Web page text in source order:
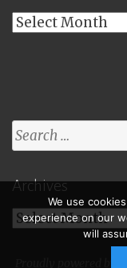
Archives
Search
for:
Archives
Archives
Proudly powered by
We use
experience on our
will